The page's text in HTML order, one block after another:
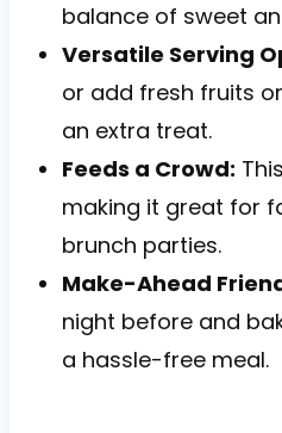
balance of sweet
Versatile Serving
or add fresh fruits
an extra treat.
Feeds a Crowd:
making it great for
brunch parties.
Make-Ahead
night before and
a hassle-free meal.